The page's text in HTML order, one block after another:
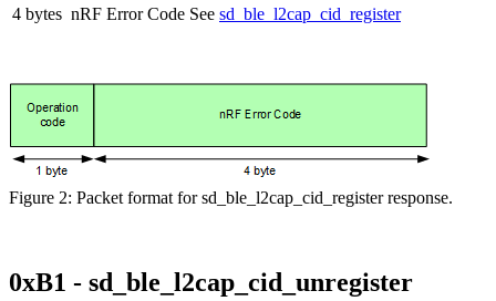
4 bytes nRF Error Code See sd_ble_l2cap_cid_register
Figure 2: Packet format for sd_ble_l2cap_cid_register response.
0xB1 - sd_ble_l2cap_cid_unregister